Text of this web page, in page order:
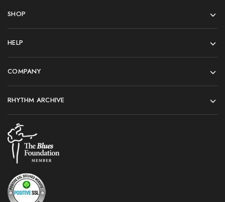
SHOP
HELP
COMPANY
RHYTHM ARCHIVE